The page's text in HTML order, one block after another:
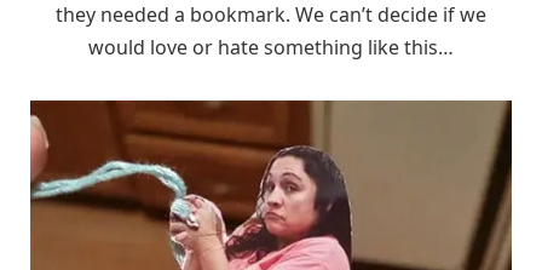
they needed a bookmark. We can’t decide if we
would love or hate something like this…